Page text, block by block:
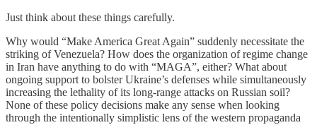
Just think about these things carefully.
Why would “Make America Great Again” suddenly necessitate the
striking of Venezuela? How does the organization of regime change
in Iran have anything to do with “MAGA”, either? What about
ongoing support to bolster Ukraine’s defenses while simultaneously
increasing the lethality of its long-range attacks on Russian soil?
None of these policy decisions make any sense when looking
through the intentionally simplistic lens of the western propaganda